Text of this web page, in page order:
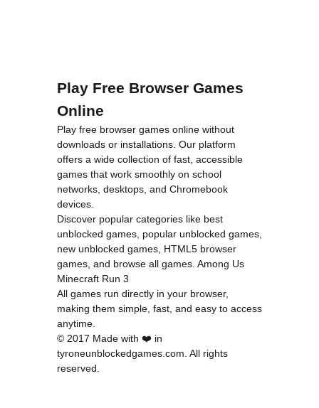
Play Free Browser Games
Online
Play free browser games online without
downloads or installations. Our platform
offers a wide collection of fast, accessible
games that work smoothly on school
networks, desktops, and Chromebook
devices.
Discover popular categories like best
unblocked games popular unblocked games
new unblocked games HTML5 browser
games , and browse all games Among Us
Minecraft Run 3
All games run directly in your browser,
making them simple, fast, and easy to access
anytime.
© 2017 Made with ❤️ in
tyroneunblockedgames.com. All rights
reserved.